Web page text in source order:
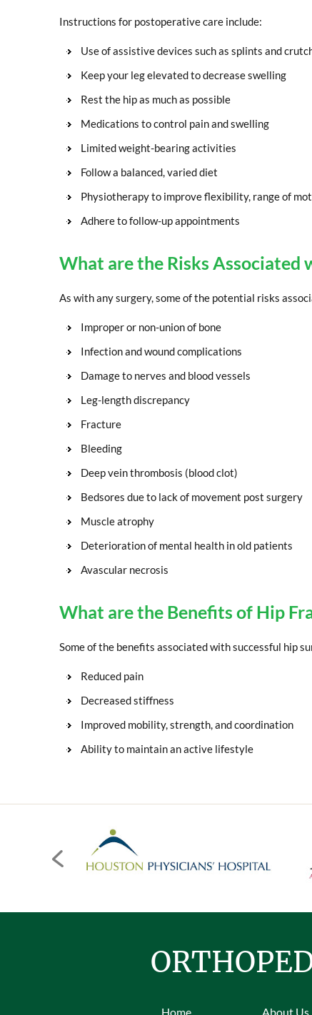
Instructions for postoperative care include:
Use of assistive devices such as splints and
Keep your leg elevated to decrease swelling
Rest the hip as much as possible
Medications to control pain and swelling
Limited weight-bearing activities
Follow a balanced, varied diet
Physiotherapy to improve flexibility, range of
Adhere to follow-up appointments
What are the Risks Associated
As with any surgery, some of the potential risks
Improper or non-union of bone
Infection and wound complications
Damage to nerves and blood vessels
Leg-length discrepancy
Fracture
Bleeding
Deep vein thrombosis (blood clot)
Bedsores due to lack of movement post surgery
Muscle atrophy
Deterioration of mental health in old patients
Avascular necrosis
What are the Benefits of Hip
Some of the benefits associated with successful hip
Reduced pain
Decreased stiffness
Improved mobility, strength, and coordination
Ability to maintain an active lifestyle
Home About Us